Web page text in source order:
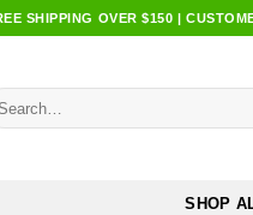
SHIPPING OVER $150 |
SHOP